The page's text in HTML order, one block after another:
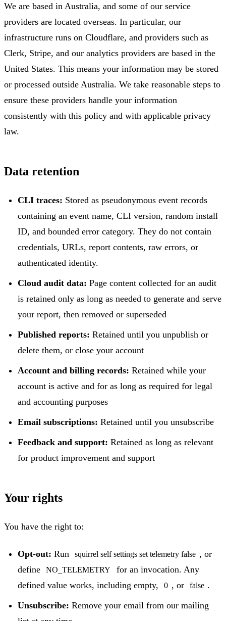
We are based in Australia, and some of our service
providers are located overseas. In particular, our
infrastructure runs on Cloudflare, and providers such as
Clerk, Stripe, and our analytics providers are based in the
United States. This means your information may be stored
or processed outside Australia. We take reasonable steps to
ensure these providers handle your information
consistently with this policy and with applicable privacy
law.
Data retention
CLI traces: Stored as pseudonymous event records
containing an event name, CLI version, random install
ID, and bounded error category. They do not contain
credentials, URLs, report contents, raw errors, or
authenticated identity.
Cloud audit data: Page content collected for an audit
is retained only as long as needed to generate and serve
your report, then removed or superseded
Published reports: Retained until you unpublish or
delete them, or close your account
Account and billing records: Retained while your
account is active and for as long as required for legal
and accounting purposes
Email subscriptions: Retained until you unsubscribe
Feedback and support: Retained as long as relevant
for product improvement and support
Your rights
You have the right to:
Opt-out: Run squirrel self settings set telemetry false , or
define
NO_TELEMETRY
for an invocation. Any
defined value works, including empty,
0 , or false .
Unsubscribe: Remove your email from our mailing